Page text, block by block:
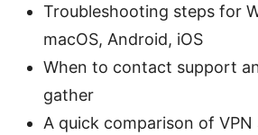
Troubleshooting steps for
macOS, Android, iOS
When to contact support
gather
A quick comparison of